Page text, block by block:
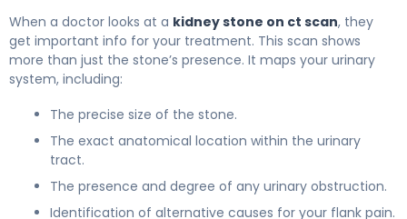
When a doctor looks at a kidney stone on ct scan, they
get important info for your treatment. This scan shows
more than just the stone’s presence. It maps your urinary
system, including:
The precise size of the stone.
The exact anatomical location within the urinary
tract.
The presence and degree of any urinary obstruction.
Identification of alternative causes for your flank pain.